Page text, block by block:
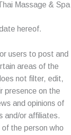
Massage & Spa
hereof.
users to post and
areas of the
not filter, edit,
presence on the
and opinions of
and/or affiliates.
the person who